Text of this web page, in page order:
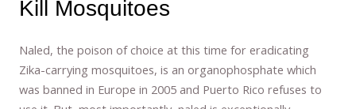
Kill Mosquitoes
Naled, the poison of choice at this time for eradicating
Zika-carrying mosquitoes, is an organophosphate which
was banned in Europe in 2005 and Puerto Rico refuses to